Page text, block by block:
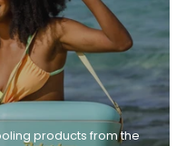
products from the